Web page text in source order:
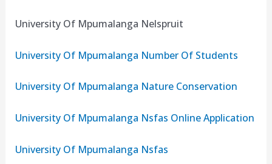
University Of Mpumalanga Nelspruit
University Of Mpumalanga Number Of Students
University Of Mpumalanga Nature Conservation
University Of Mpumalanga Nsfas Online Application
University Of Mpumalanga Nsfas